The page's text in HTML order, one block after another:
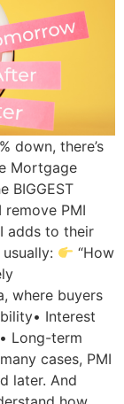
down, there’s
Mortgage
BIGGEST
remove PMI
adds to their
“How
where buyers
Interest
Long-term
cases, PMI
later. And